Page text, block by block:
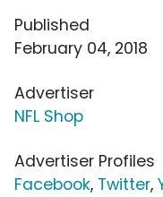
Published
February 04, 2018
Advertiser
NFL Shop
Advertiser Profiles
Facebook, Twitter,